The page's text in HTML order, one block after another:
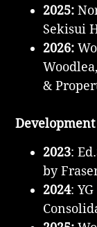
2025:
Sekisui
2026:
&
2023:
by
2024: